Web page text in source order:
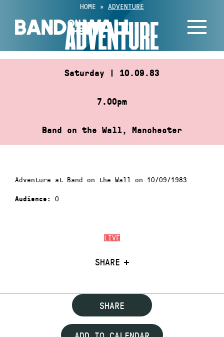
content
HOME » ADVENTURE
ADVENTURE
Saturday | 10.09.83
7.00pm
Band on the Wall, Manchester
LIVE
SHARE
Adventure at Band on the Wall on 10/09/1983
Audience: 0
SHARE